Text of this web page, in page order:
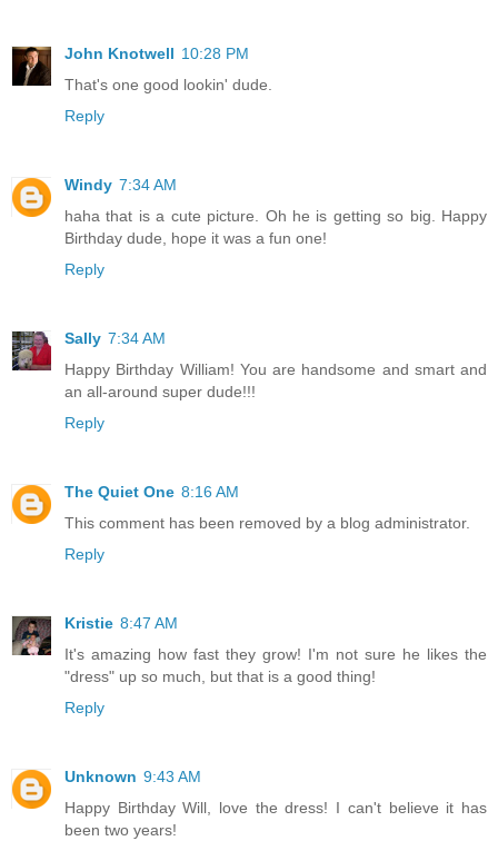
John Knotwell 10:28 PM
That's one good lookin' dude.
Reply
Windy 7:34 AM
haha that is a cute picture. Oh he is getting so big. Happy
Birthday dude, hope it was a fun one!
Reply
Sally 7:34 AM
Happy Birthday William! You are handsome and smart and
an all-around super dude!!!
Reply
The Quiet One 8:16 AM
This comment has been removed by a blog administrator.
Reply
Kristie 8:47 AM
It's amazing how fast they grow! I'm not sure he likes the
"dress" up so much, but that is a good thing!
Reply
Unknown 9:43 AM
Happy Birthday Will, love the dress! I can't believe it has
been two years!